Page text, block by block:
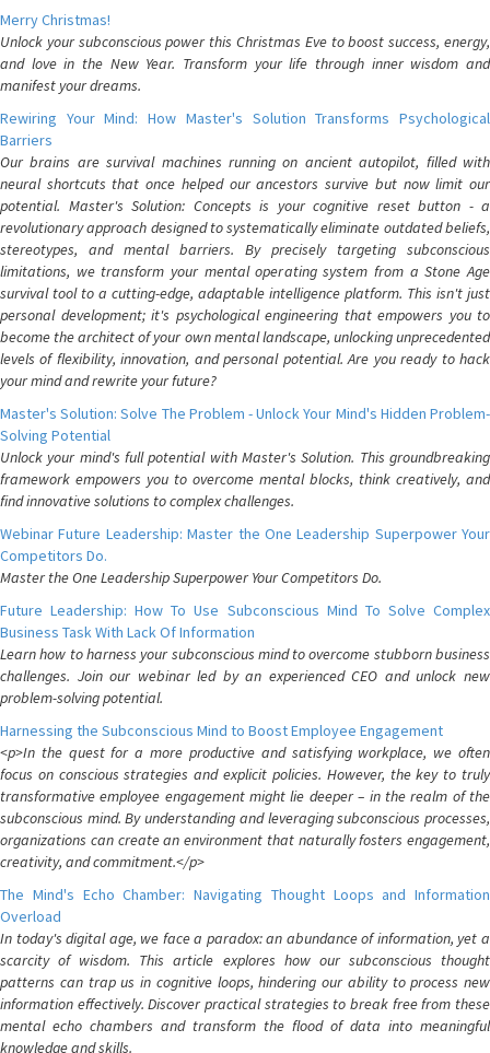
Merry Christmas!
Unlock your subconscious power this Christmas Eve to boost success, energy,
and love in the New Year. Transform your life through inner wisdom and
manifest your dreams.
Rewiring Your Mind: How Master's Solution Transforms Psychological
Barriers
Our brains are survival machines running on ancient autopilot, filled with
neural shortcuts that once helped our ancestors survive but now limit our
potential. Master's Solution: Concepts is your cognitive reset button - a
revolutionary approach designed to systematically eliminate outdated beliefs,
stereotypes, and mental barriers. By precisely targeting subconscious
limitations, we transform your mental operating system from a Stone Age
survival tool to a cutting-edge, adaptable intelligence platform. This isn't just
personal development; it's psychological engineering that empowers you to
become the architect of your own mental landscape, unlocking unprecedented
levels of flexibility, innovation, and personal potential. Are you ready to hack
your mind and rewrite your future?
Master's Solution: Solve The Problem - Unlock Your Mind's Hidden Problem-
Solving Potential
Unlock your mind's full potential with Master's Solution. This groundbreaking
framework empowers you to overcome mental blocks, think creatively, and
find innovative solutions to complex challenges.
Webinar Future Leadership: Master the One Leadership Superpower Your
Competitors Do.
Master the One Leadership Superpower Your Competitors Do.
Future Leadership: How To Use Subconscious Mind To Solve Complex
Business Task With Lack Of Information
Learn how to harness your subconscious mind to overcome stubborn business
challenges. Join our webinar led by an experienced CEO and unlock new
problem-solving potential.
Harnessing the Subconscious Mind to Boost Employee Engagement
<p>In the quest for a more productive and satisfying workplace, we often
focus on conscious strategies and explicit policies. However, the key to truly
transformative employee engagement might lie deeper – in the realm of the
subconscious mind. By understanding and leveraging subconscious processes,
organizations can create an environment that naturally fosters engagement,
creativity, and commitment.</p>
The Mind's Echo Chamber: Navigating Thought Loops and Information
Overload
In today's digital age, we face a paradox: an abundance of information, yet a
scarcity of wisdom. This article explores how our subconscious thought
patterns can trap us in cognitive loops, hindering our ability to process new
information effectively. Discover practical strategies to break free from these
mental echo chambers and transform the flood of data into meaningful
knowledge and skills.